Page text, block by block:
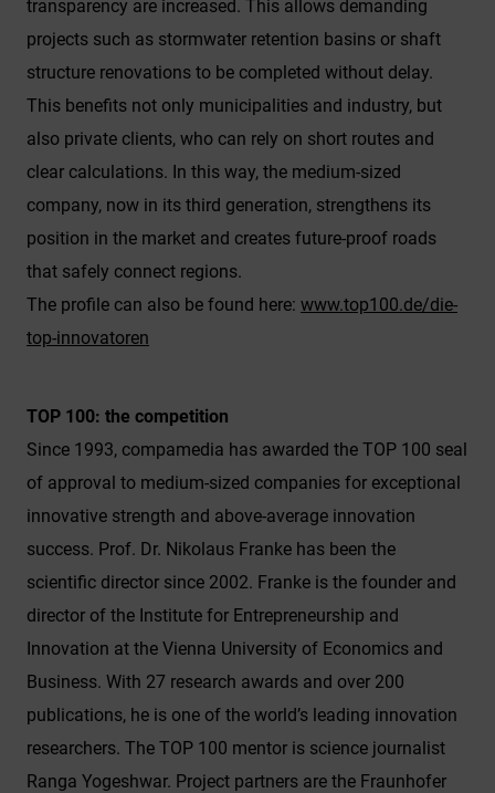
transparency are increased. This allows demanding
projects such as stormwater retention basins or shaft
structure renovations to be completed without delay.
This benefits not only municipalities and industry, but
also private clients, who can rely on short routes and
clear calculations. In this way, the medium-sized
company, now in its third generation, strengthens its
position in the market and creates future-proof roads
that safely connect regions.
The profile can also be found here: www.top100.de/die-
top-innovatoren
TOP 100: the competition
Since 1993, compamedia has awarded the TOP 100 seal
of approval to medium-sized companies for exceptional
innovative strength and above-average innovation
success. Prof. Dr. Nikolaus Franke has been the
scientific director since 2002. Franke is the founder and
director of the Institute for Entrepreneurship and
Innovation at the Vienna University of Economics and
Business. With 27 research awards and over 200
publications, he is one of the world’s leading innovation
researchers. The TOP 100 mentor is science journalist
Ranga Yogeshwar. Project partners are the Fraunhofer
You can choose whether or not you wish to
"accept only essential cookies," "accept all
cookies" or if you wish to "save individual cookie
accordion menu.
Granting consent to the use of non-essential
cookies is voluntary. You can also change your
settings at a later time via the "Cookie settings"
button located in the page footer. Full details
can be found in our Privacy Policy.
We use Google Analytics to obtain continuous
user experience. This involves user behaviour
data being transmitted to Google LLC and the
sites visited, time spent on the page and
interactions being processed. This data is then
used by Google for its own purposes to build a
profile and to link with other usage data.
services, you also grant consent for your data to
be processed in the USA by Google, in
accordance with Article 49(1a) GDPR. The USA
is classified by the European Court of Justice as
meet EU standards.